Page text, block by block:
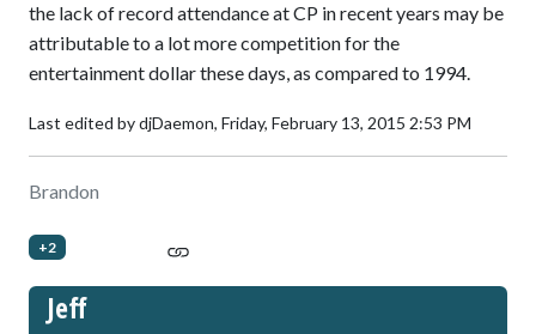
the lack of record attendance at CP in recent years may be
attributable to a lot more competition for the
entertainment dollar these days, as compared to 1994.
Last edited by djDaemon, Friday, February 13, 2015 2:53 PM
Brandon
+2
Jeff